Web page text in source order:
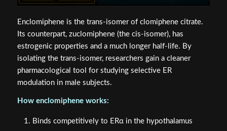
Enclomiphene is the trans-isomer of clomiphene citrate.
Its counterpart, zuclomiphene (the cis-isomer), has
estrogenic properties and a much longer half-life. By
isolating the trans-isomer, researchers gain a cleaner
pharmacological tool for studying selective ER
modulation in male subjects.
How enclomiphene works:
Binds competitively to ERα in the hypothalamus